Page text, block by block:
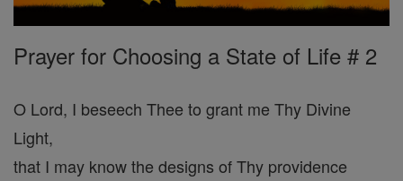
Prayer for Choosing a State of Life # 2
O Lord, I beseech Thee to grant me Thy Divine
Light,
that I may know the designs of Thy providence